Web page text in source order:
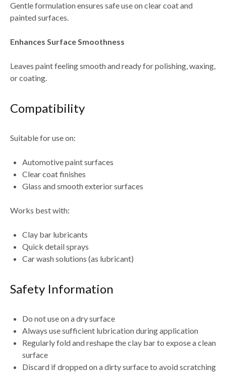
Gentle formulation ensures safe use onclear coat and
painted surfaces.
Enhances Surface Smoothness
Leaves paint feelingsmooth and ready for polishing, waxing,
or coating.
Compatibility
Suitable for use on:
Automotive paint surfaces
Clear coat finishes
Glass and smooth exterior surfaces
Works best with:
Clay bar lubricants
Quick detail sprays
Car wash solutions (as lubricant)
Safety Information
Do not use on a dry surface
Always use sufficient lubrication during application
Regularlyfold and reshape the clay barto expose a clean
surface
Discard if dropped on a dirty surface to avoid scratching